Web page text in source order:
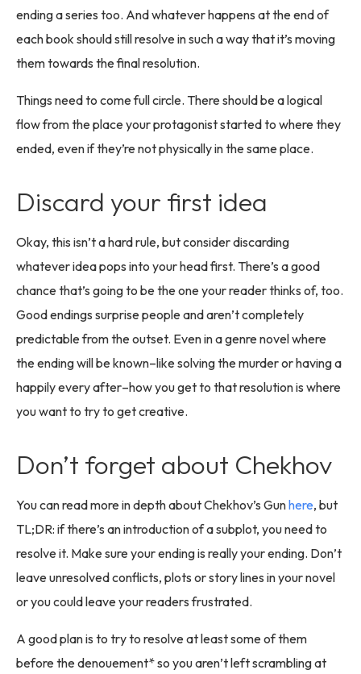
ending a series too. And whatever happens at the end of
each book should still resolve in such a way that it’s moving
them towards the final resolution.
Things need to come full circle. There should be a logical
flow from the place your protagonist started to where they
ended, even if they’re not physically in the same place.
Discard your first idea
Okay, this isn’t a hard rule, but consider discarding
whatever idea pops into your head first. There’s a good
chance that’s going to be the one your reader thinks of, too.
Good endings surprise people and aren’t completely
predictable from the outset. Even in a genre novel where
the ending will be known–like solving the murder or having a
happily every after–how you get to that resolution is where
you want to try to get creative.
Don’t forget about Chekhov
You can read more in depth about Chekhov’s Gunhere, but
TL;DR: if there’s an introduction of a subplot, you need to
resolve it. Make sure your ending is really your ending. Don’t
leave unresolved conflicts, plots or story lines in your novel
or you could leave your readers frustrated.
A good plan is to try to resolve at least some of them
before the denouement* so you aren’t left scrambling at